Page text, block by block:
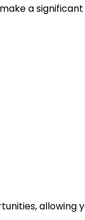
a
allowing